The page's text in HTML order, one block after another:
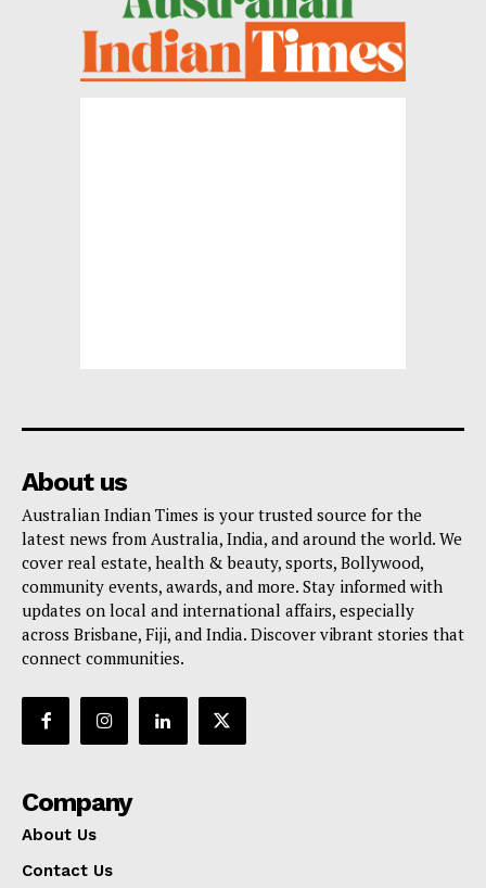
About us
Australian Indian Times is your trusted source for the
latest news from Australia, India, and around the world. We
cover real estate, health & beauty, sports, Bollywood,
community events, awards, and more. Stay informed with
updates on local and international affairs, especially
across Brisbane, Fiji, and India. Discover vibrant stories that
connect communities.
Company
About Us
Contact Us